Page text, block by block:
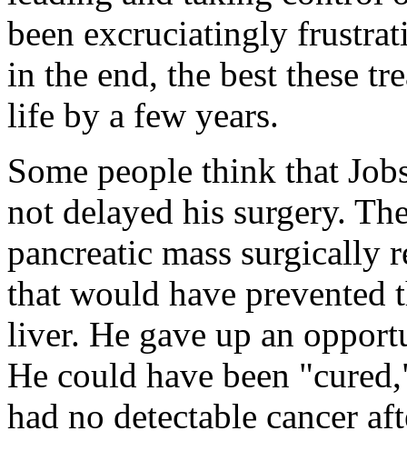
been excruciatingly
in the end, the best these
life by a few years.
Some people think that
not delayed his surgery.
pancreatic mass surgically
that would have prevented
liver. He gave up an
He could have been
had no detectable cancer